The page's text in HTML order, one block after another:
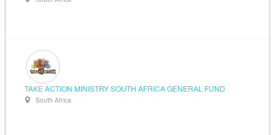
TAKE ACTION MINISTRY SOUTH AFRICA GENERAL FUND
South Africa